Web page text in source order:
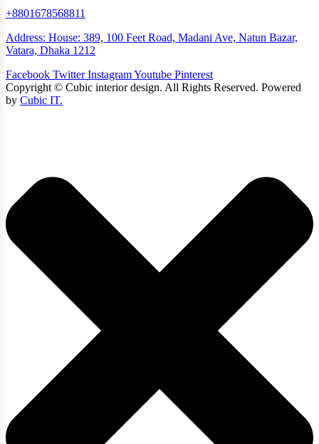
+8801678568811
Address: House: 389, 100 Feet Road, Madani Ave, Natun Bazar,
Vatara, Dhaka 1212
Facebook Twitter InstagramYoutube Pinterest
Copyright © Cubic interior design. All Rights Reserved. Powered
by Cubic IT.